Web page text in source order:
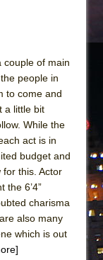
couple of main
people in
to come and
a little bit
While the
act is in
budget and
this. Actor
the 6’4”
charisma
also many
which is out